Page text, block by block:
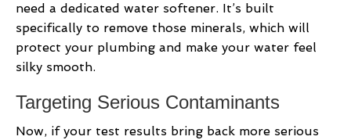
need a dedicated water softener. It’s built
specifically to remove those minerals, which will
protect your plumbing and make your water feel
silky smooth.
Targeting Serious Contaminants
Now, if your test results bring back more serious